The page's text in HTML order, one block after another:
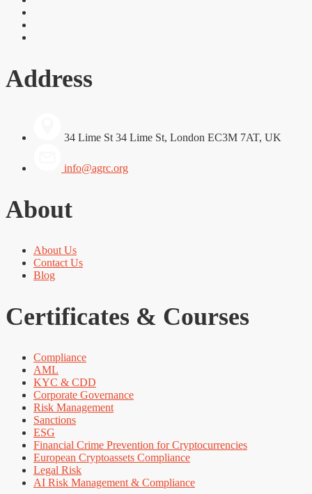
Address
34 Lime St 34 Lime St, London EC3M 7AT, UK
info@agrc.org
About
About Us
Contact Us
Blog
Certificates & Courses
Compliance
AML
KYC & CDD
Corporate Governance
Risk Management
Sanctions
ESG
Financial Crime Prevention for Cryptocurrencies
European Cryptoassets Compliance
Legal Risk
AI Risk Management & Compliance